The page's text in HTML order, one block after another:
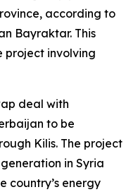
according to
Bayraktar. This
involving
deal with
to be
Kilis. The project
in Syria
country’s energy